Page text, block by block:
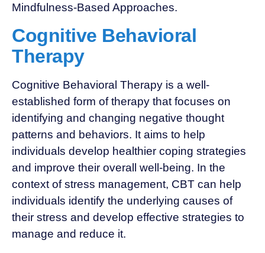
Mindfulness-Based Approaches.
Cognitive Behavioral
Therapy
Cognitive Behavioral Therapy is a well-
established form of therapy that focuses on
identifying and changing negative thought
patterns and behaviors. It aims to help
individuals develop healthier coping strategies
and improve their overall well-being. In the
context of stress management, CBT can help
individuals identify the underlying causes of
their stress and develop effective strategies to
manage and reduce it.